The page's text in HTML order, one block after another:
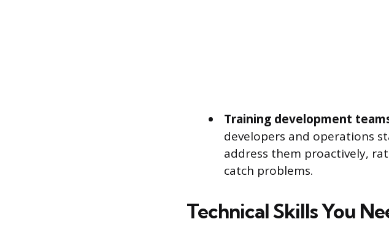
Training development
developers and operations
address them proactively,
catch problems.
Technical Skills You